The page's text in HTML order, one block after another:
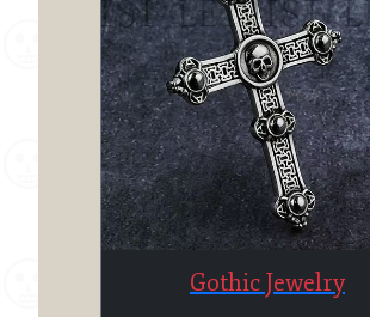
Gothic Jewelry